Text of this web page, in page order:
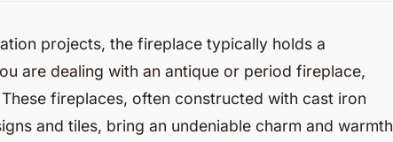
projects, the fireplace typically holds a
are dealing with an antique or period fireplace,
fireplaces, often constructed with cast iron
and tiles, bring an undeniable charm and warmth